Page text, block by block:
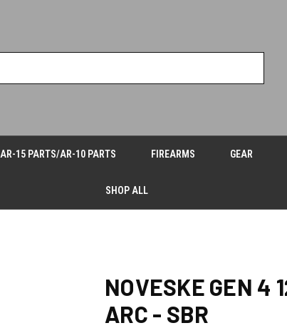
AR-15 PARTS/AR-10 PARTS FIREARMS GEAR
SHOP ALL
NOVESKE GEN 4
ARC - SBR